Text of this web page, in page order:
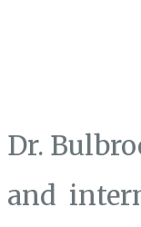
Dr.
and